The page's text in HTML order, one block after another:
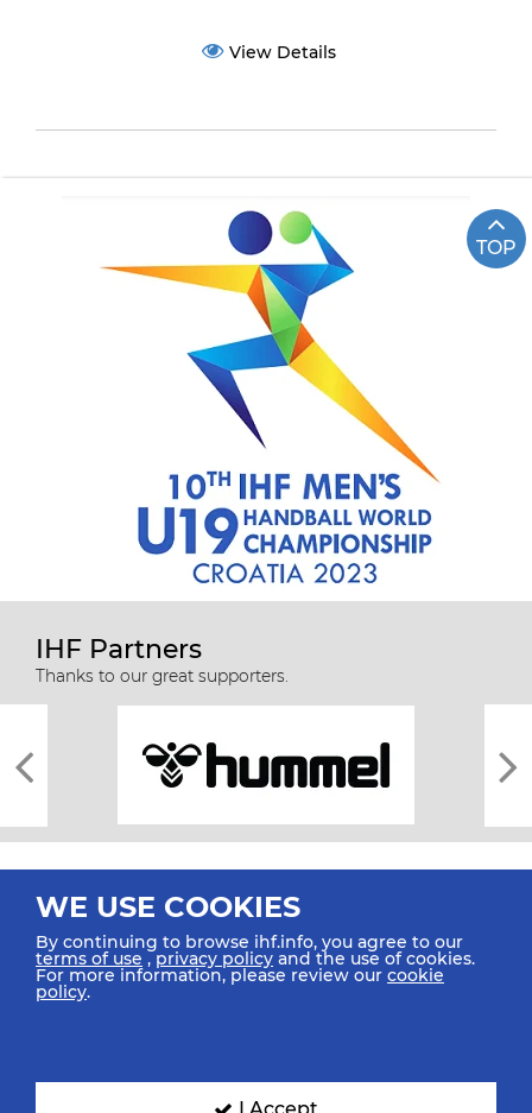
View Details
TOP
IHF Partners
Thanks to our great supporters.
All rights reserved © 2026 IHF
SIGN UP FOR OUR NEWSLETTER
WE USE COOKIES
By continuing to browse ihf.info, you agree to our
terms of use ,privacy policy and the use of cookies.
For more information, please review our cookie
policy.